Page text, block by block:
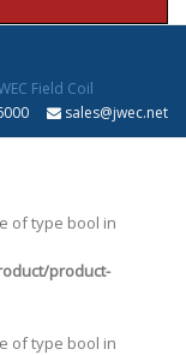
Field Coil
sales@jwec.net
of type bool in
product-
of type bool in